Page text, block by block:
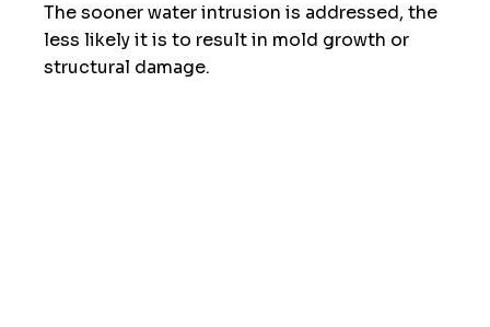
The sooner water intrusion is addressed, the
less likely it is to result in mold growth or
structural damage.